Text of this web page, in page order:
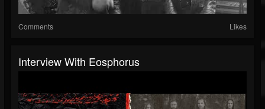
Comments Likes
Interview With Eosphorus